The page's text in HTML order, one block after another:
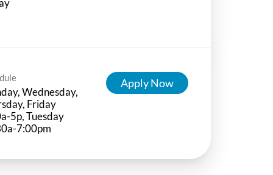
Wednesday,
Friday
5p, Tuesday
7:00pm
Apply Now